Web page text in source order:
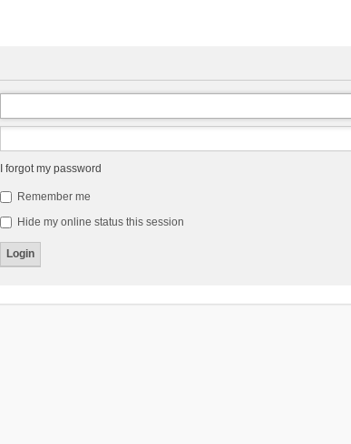
I forgot my password
Remember me
Hide my online status this session